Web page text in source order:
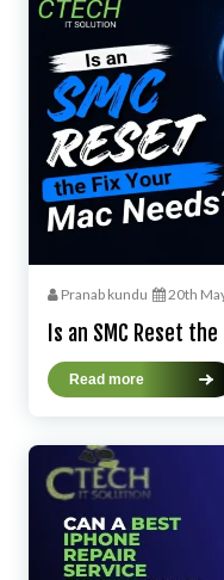
Pranab kundu 20th
Is an SMC Reset
Read more